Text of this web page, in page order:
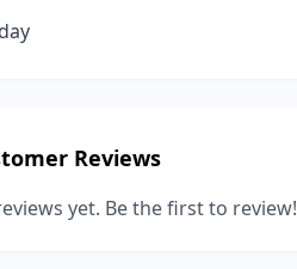
Reviews
yet. Be the first to review!